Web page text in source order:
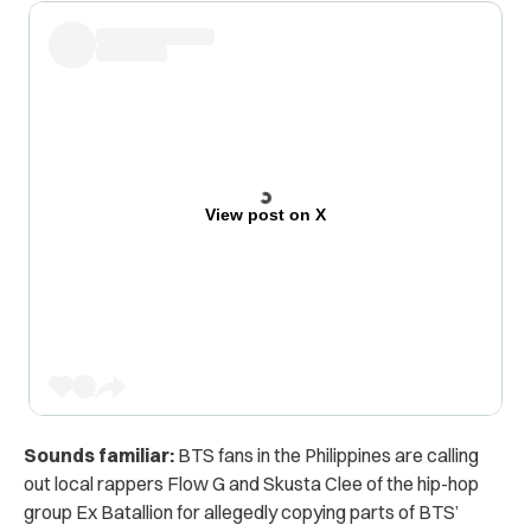
View post on X
Sounds familiar: BTS fans in the Philippines are calling
out local rappers Flow G and Skusta Clee of the hip-hop
group Ex Batallion for allegedly copying parts of BTS’